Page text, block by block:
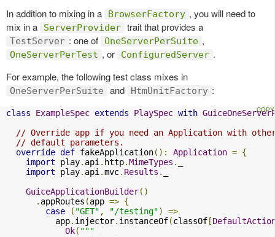
In addition to mixing in a
BrowserFactory , you will need to
mix in a
ServerProvider trait that provides a
TestServer : one of OneServerPerSuite ,
OneServerPerTest , or ConfiguredServer .
For example, the following test class mixes in
OneServerPerSuite and HtmUnitFactory :
class ExampleSpec extends PlaySpec with
// Override app if you need an Application with
// default parameters.
override def fakeApplication(): Application = {
import play. api. http.MimeTypes .
import play. api.mvc. Results .
GuiceApplicationBuilder()
. appRoutes (app => {
case
( "GET" , "/testing")
=>
          app
. injector. instanceOf(classOf [
Ok( """